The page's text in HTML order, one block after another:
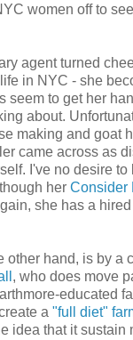
women off to
agent turned
in NYC - she
seem to get her
about.
making and goat
came across as
I've no desire to
her Consider
she has a
other hand, is by a
, who does move
educated
a "full diet"
idea that it sustain